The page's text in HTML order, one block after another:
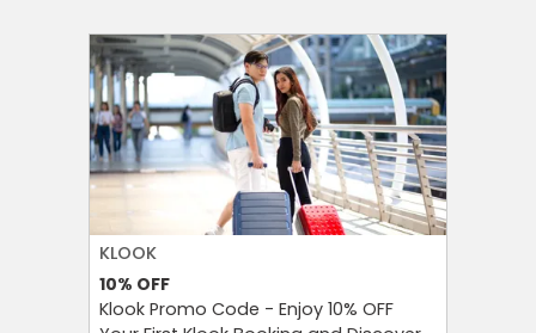
KLOOK
10% OFF
Klook Promo Code - Enjoy 10% OFF